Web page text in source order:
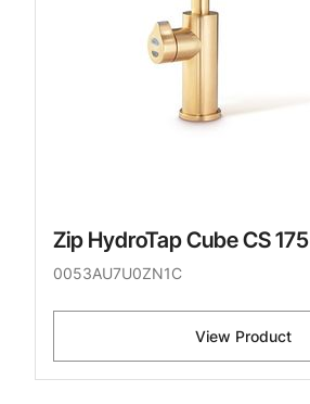
Zip HydroTap Cube CS 175
0053AU7U0ZN1C
View Product